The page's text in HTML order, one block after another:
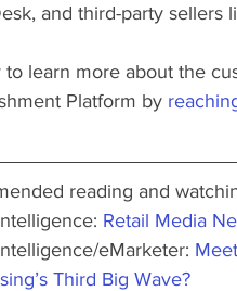
and third-party sellers
to learn more about the
Platform by
reading and
Retail Media
eMarketer:
Third Big Wave?